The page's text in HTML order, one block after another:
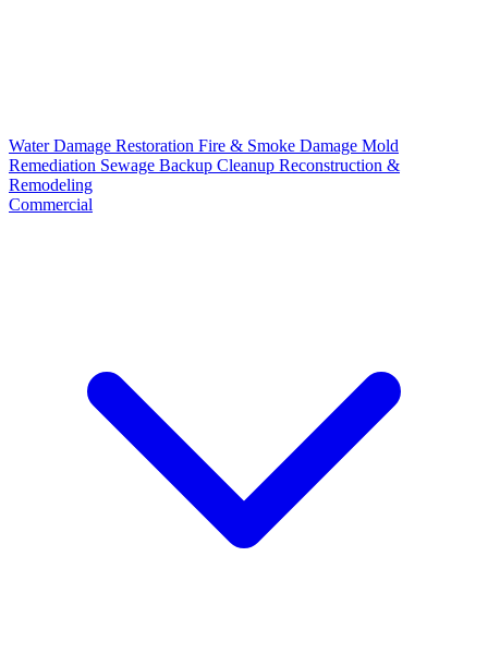
Water Damage Restoration Fire & Smoke Damage Mold
Remediation Sewage Backup Cleanup Reconstruction &
Remodeling
Commercial